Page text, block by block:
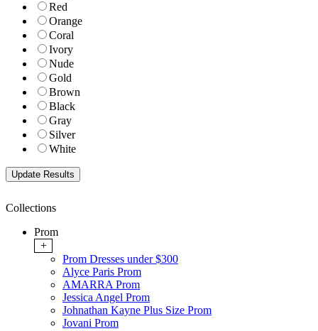
Red
Orange
Coral
Ivory
Nude
Gold
Brown
Black
Gray
Silver
White
Collections
Prom
+
Prom Dresses under $300
Alyce Paris Prom
AMARRA Prom
Jessica Angel Prom
Johnathan Kayne Plus Size Prom
Jovani Prom